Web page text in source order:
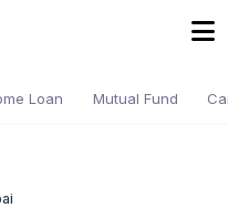
Loan Mutual Fund